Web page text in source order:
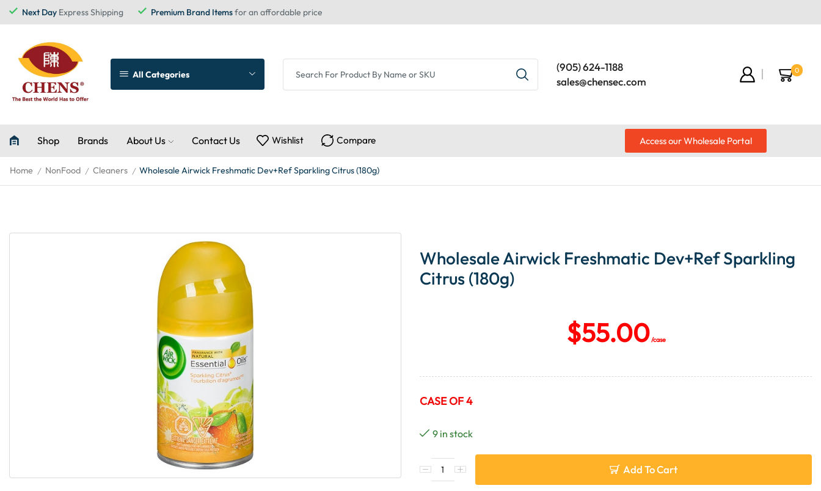
Next Day Express Shipping Premium Brand Itemsfor an affordable price
All Categories
(905) 624-1188
sales@chensec.com
0
Shop Brands About Us Contact Us Wishlist Compare Access our Wholesale Portal
Home / NonFood / Cleaners / Wholesale Airwick Freshmatic Dev+Ref Sparkling Citrus (180g)
Wholesale Airwick Freshmatic Dev+Ref Sparkling
Citrus (180g)
$55.00/case
CASE OF 4
9 in stock
Add To Cart